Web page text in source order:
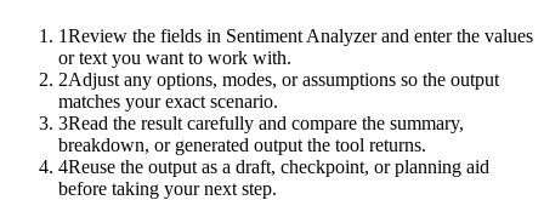
1Review the fields in Sentiment Analyzer and enter the values
or text you want to work with.
2Adjust any options, modes, or assumptions so the output
matches your exact scenario.
3Read the result carefully and compare the summary,
breakdown, or generated output the tool returns.
4Reuse the output as a draft, checkpoint, or planning aid
before taking your next step.